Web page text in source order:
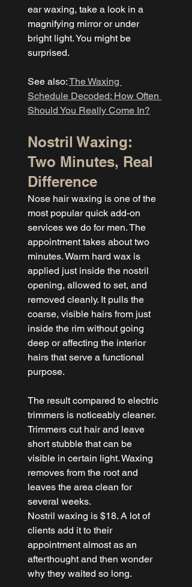
ear waxing, take a look in a
magnifying mirror or under
bright light. You might be
surprised.
See also: The Waxing
Schedule Decoded: How Often
Should You Really Come In?
Nostril Waxing:
Two Minutes, Real
Difference
Nose hair waxing is one of the
most popular quick add-on
services we do for men. The
appointment takes about two
minutes. Warm hard wax is
applied just inside the nostril
opening, allowed to set, and
removed cleanly. It pulls the
coarse, visible hairs from just
inside the rim without going
deep or affecting the interior
hairs that serve a functional
purpose.
The result compared to electric
trimmers is noticeably cleaner.
Trimmers cut hair and leave
short stubble that can be
visible in certain light. Waxing
removes from the root and
leaves the area clean for
several weeks.
Nostril waxing is $18. A lot of
clients add it to their
appointment almost as an
afterthought and then wonder
why they waited so long.